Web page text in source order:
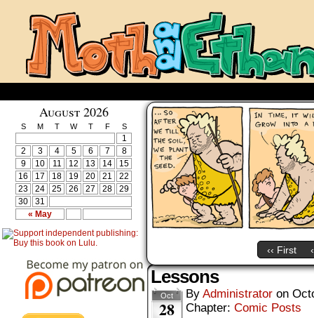
August 2026
S M T W T F S
« May
1
2
3 4 5 6 7
8
9
10 11 12 13 14
15
16
17 18 19 20 21
22
23
24 25 26 27 28
29
30
31
‹‹ First
Lessons
Oct
28
By Administrator on
Chapter: Comic Posts